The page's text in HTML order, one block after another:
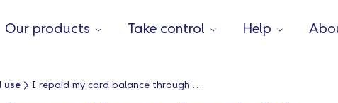
Our products Take control Help
use I repaid my card balance through a debt collection agency. Can I use my card again?